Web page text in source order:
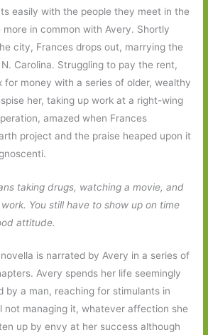
easily with the people they meet in the
in common with Avery. Shortly
city, Frances drops out, marrying the
Carolina. Struggling to pay the rent,
for money with a series of older, wealthy
her, taking up work at a right-wing
amazed when Frances
project and the praise heaped upon it
taking drugs, watching a movie, and
You still have to show up on time
attitude.
is narrated by Avery in a series of
Avery spends her life seemingly
by a man, reaching for stimulants in
not managing it, whatever affection she
up by envy at her success although